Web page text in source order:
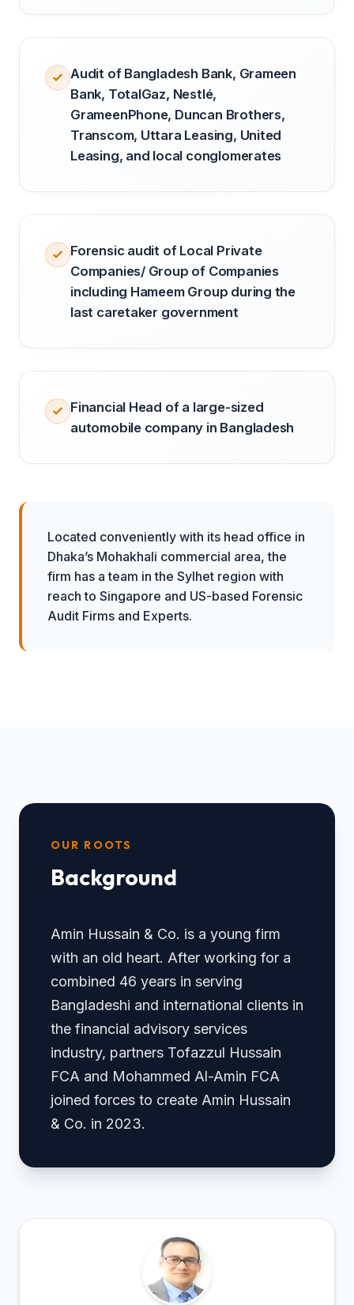
Audit of Bangladesh Bank, Grameen
Bank, TotalGaz, Nestlé,
GrameenPhone, Duncan Brothers,
Transcom, Uttara Leasing, United
Leasing, and local conglomerates
Forensic audit of Local Private
Companies/ Group of Companies
including Hameem Group during the
last caretaker government
Financial Head of a large-sized
automobile company in Bangladesh
Located conveniently with its head office in
Dhaka’s Mohakhali commercial area, the
firm has a team in the Sylhet region with
reach to Singapore and US-based Forensic
Audit Firms and Experts.
OUR ROOTS
Background
Amin Hussain & Co. is a young firm
with an old heart. After working for a
combined 46 years in serving
Bangladeshi and international clients in
the financial advisory services
industry, partners Tofazzul Hussain
FCA and Mohammed Al-Amin FCA
joined forces to create Amin Hussain
& Co. in 2023.